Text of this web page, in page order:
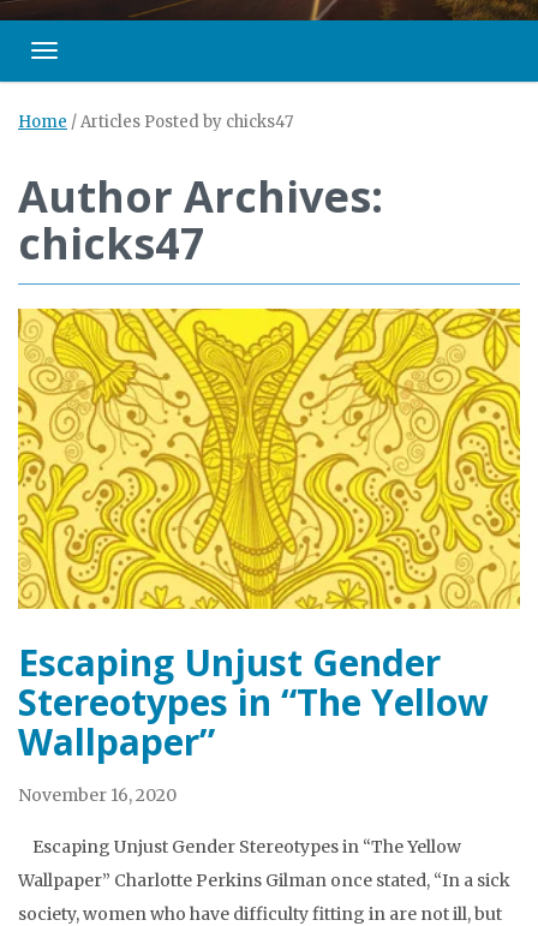
Toggle navigation
Home /Articles Posted by chicks47
Author Archives:
chicks47
Escaping Unjust Gender
Stereotypes in “The Yellow
Wallpaper”
November 16, 2020
Escaping Unjust Gender Stereotypes in “The Yellow
Wallpaper” Charlotte Perkins Gilman once stated, “In a sick
society, women who have difficulty fitting in are not ill, but